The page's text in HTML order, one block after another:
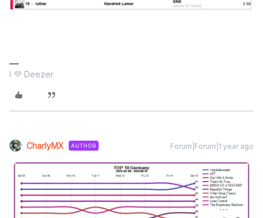
I 💜 Deezer
CharlyMX AUTHOR Forum|Forum|1 year ago